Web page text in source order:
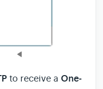
to receive a One-